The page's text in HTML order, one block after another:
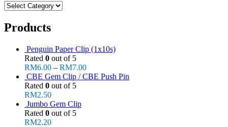
Categories
Products
Penguin Paper Clip (1x10s)
Rated 0 out of 5
RM6.00 – RM7.00
CBE Gem Clip / CBE Push Pin
Rated 0 out of 5
RM2.50
Jumbo Gem Clip
Rated 0 out of 5
RM2.20